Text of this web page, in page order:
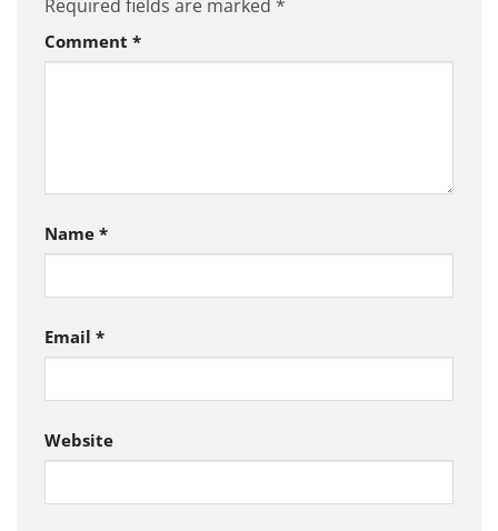
Required fields are marked *
Comment *
Name *
Email *
Website